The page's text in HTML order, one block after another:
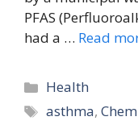
PFAS
had a … Read
Categories
Health
Tags
asthma,